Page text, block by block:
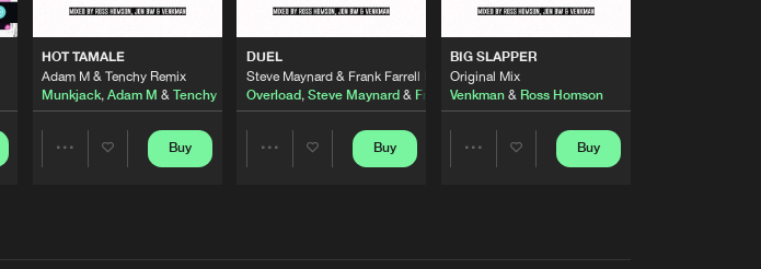
HOT TAMALE
Adam M & Tenchy Remix
Munkjack,Adam M &Tenchy
Buy
DUEL
Steve Maynard & Frank Farrell Remix
Overload, Steve Maynard & Frank Farrell
Buy
BIG SLAPPER
Original Mix
Venkman & Ross Homson
Buy